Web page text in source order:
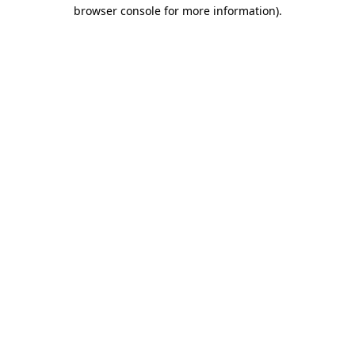
browser console for more information).